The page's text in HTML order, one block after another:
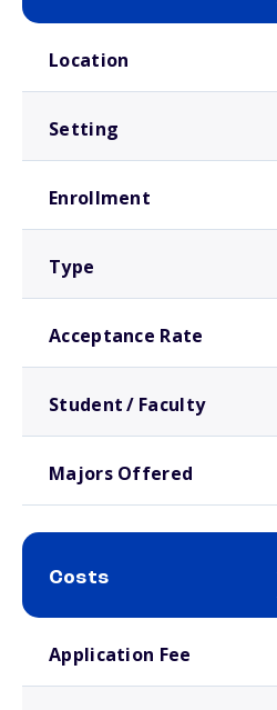
Location
Setting
Enrollment
Type
Acceptance Rate
Student / Faculty
Majors Offered
Costs
Application Fee